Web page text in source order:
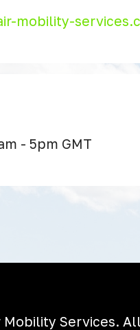
mobility-
- 5pm GMT
Mobility Services.